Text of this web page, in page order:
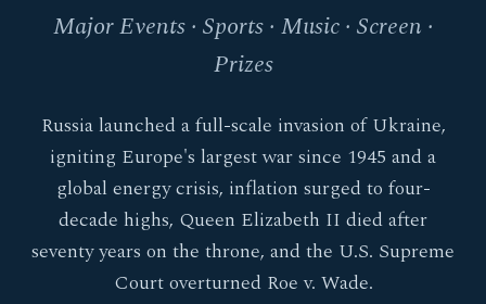
Major Events · Sports · Music · Screen ·
Prizes
Russia launched a full-scale invasion of Ukraine,
igniting Europe's largest war since 1945 and a
global energy crisis, inflation surged to four-
decade highs, Queen Elizabeth II died after
seventy years on the throne, and the U.S. Supreme
Court overturned Roe v. Wade.